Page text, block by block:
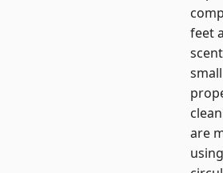
feet
are